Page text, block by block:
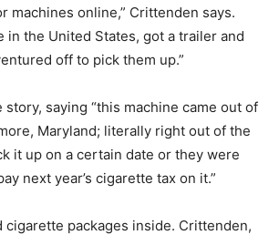
machines online,” Crittenden says.
in the United States, got a trailer and
off to pick them up.”
saying “this machine came out of
Maryland; literally right out of the
it up on a certain date or they were
next year’s cigarette tax on it.”
cigarette packages inside. Crittenden,